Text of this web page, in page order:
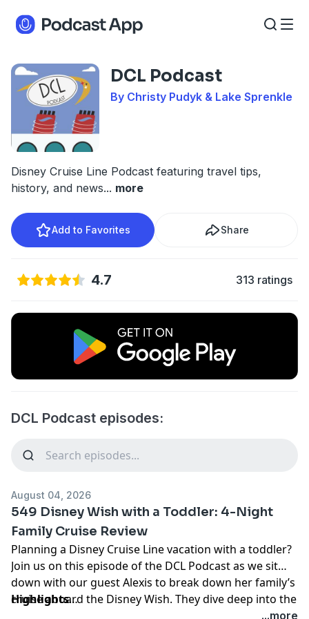
DCL Podcast
By Christy Pudyk & Lake Sprenkle
Disney Cruise Line Podcast featuring travel tips,
history, and news... more
Add to Favorites Share
4.7 313 ratings
DCL Podcast episodes:
August 04, 2026
549 Disney Wish with a Toddler: 4-Night
Family Cruise Review
Planning a Disney Cruise Line vacation with a toddler?
Join us on this episode of the DCL Podcast as we sit
down with our guest Alexis to break down her family’s
cruise aboard the Disney Wish. They dive deep into the
4-night itinerary, covering everything from pre-cruise
Highlights
Flew into
...more